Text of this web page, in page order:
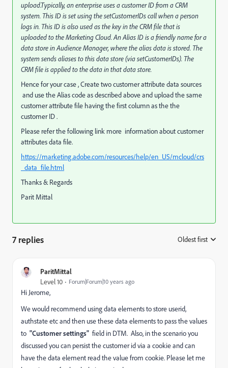
upload.Typically, an enterprise uses a customer ID from a CRM
system. This ID is set using the setCustomerIDs call when a person
logs in. This ID is also used as the key in the CRM file that is
uploaded to the Marketing Cloud. An Alias ID is a friendly name for a
data store in Audience Manager, where the alias data is stored. The
system sends aliases to this data store (via setCustomerIDs). The
CRM file is applied to the data in that data store.
Hence for your case , Create two customer attribute data sources
and use the Alias code as described above and upload the same
customer attribute file having the first column as the the
customer ID .
Please refer the following link more information about customer
attributes data file.
https://marketing.adobe.com/resources/help/en_US/mcloud/crs
_data_file.html
Thanks & Regards
Parit Mittal
7 replies Oldest first
ParitMittal
Level 10 Forum|Forum|10 years ago
Hi Jerome,
We would recommend using data elements to store userid,
authstate etc and then use these data elements to pass the values
to "Customer settings" field in DTM. Also, in the scenario you
discussed you can persist the customer id via a cookie and can
have the data element read the value from cookie. Please let me